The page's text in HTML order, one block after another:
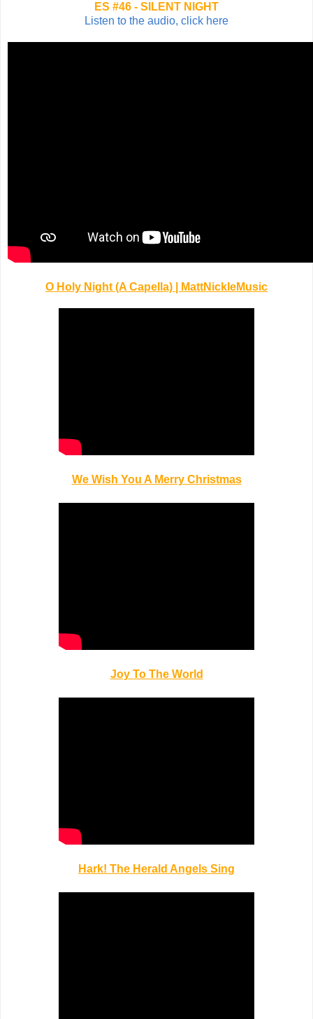
ES #46 - SILENT NIGHT
Listen to the audio, click here
O Holy Night (A Capella) | MattNickleMusic
We Wish You A Merry Christmas
Joy To The World
Hark! The Herald Angels Sing